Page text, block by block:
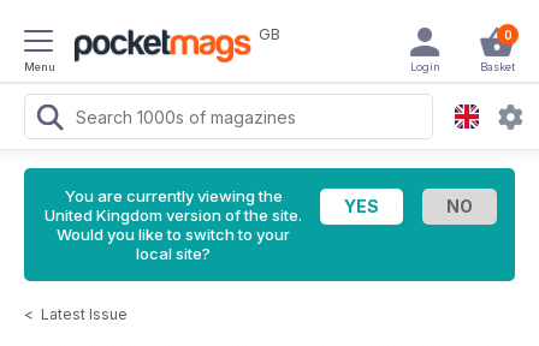
Menu
GB 0
Basket
Login
You are currently viewing the
United Kingdom version of the site.
Would you like to switch to your
local site?
< Latest Issue